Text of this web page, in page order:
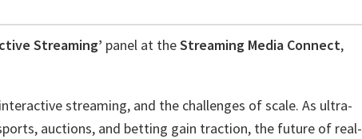
Streaming’ panel at theStreaming Media Connect,
streaming, and the challenges of scale. As ultra-
auctions, and betting gain traction, the future of real-